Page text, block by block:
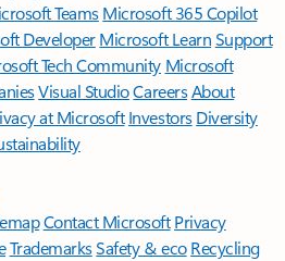
TeamsMicrosoft 365 Copilot
DeveloperMicrosoft LearnSupport
Tech Community Microsoft
Visual StudioCareersAbout
at Microsoft Investors Diversity
Contact Microsoft Privacy
TrademarksSafety & eco Recycling